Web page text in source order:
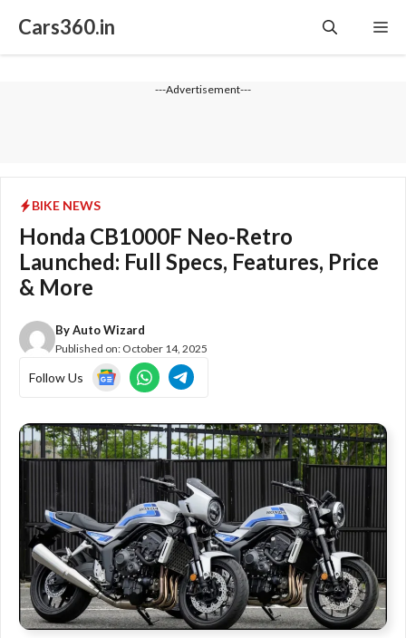
Cars360.in
---Advertisement---
BIKE NEWS
Honda CB1000F Neo-Retro
Launched: Full Specs, Features, Price
& More
ByAuto Wizard
Published on: October 14, 2025
Follow Us